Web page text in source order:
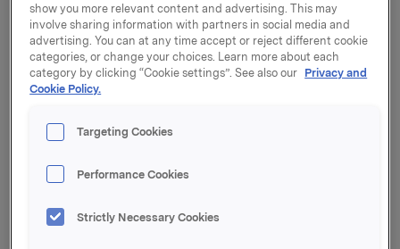
Orkla ASA har i dag den 15. august 2006 kjøpt 200
000 egne aksjer gjennom megler til kurs kr 291,9405
pr. aksje. Orklas beholdning av egne aksjer etter
kjøpet er 1 892 799 aksjer.
Rune Helland, Ass. Direktør IR, Tel: +4722544411
show you more relevant content and advertising. This may
involve sharing information with partners in social media and
advertising. You can at any time accept or reject different cookie
categories, or change your choices. Learn more about each
category by clicking “Cookie settings”. See also our Privacy and
Cookie Policy.
Targeting Cookies
Performance Cookies
Strictly Necessary Cookies